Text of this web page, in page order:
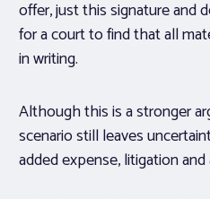
offer, just this signature and
for a court to find that all
in writing.
Although this is a stronger
scenario still leaves
added expense, litigation